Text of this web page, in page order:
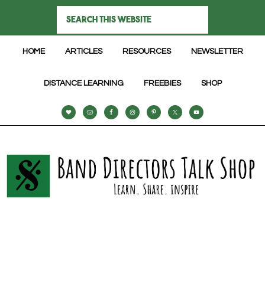
HOME ARTICLES RESOURCES NEWSLETTER
DISTANCE LEARNING FREEBIES SHOP